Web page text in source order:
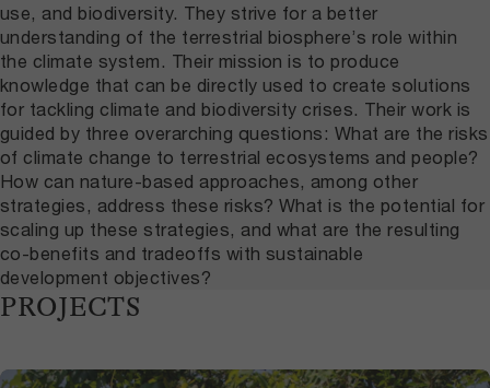
use, and biodiversity. They strive for a better
understanding of the terrestrial biosphere’s role within
the climate system. Their mission is to produce
knowledge that can be directly used to create solutions
for tackling climate and biodiversity crises. Their work is
guided by three overarching questions: What are the risks
of climate change to terrestrial ecosystems and people?
How can nature-based approaches, among other
strategies, address these risks? What is the potential for
scaling up these strategies, and what are the resulting
co-benefits and tradeoffs with sustainable
development objectives?
PROJECTS